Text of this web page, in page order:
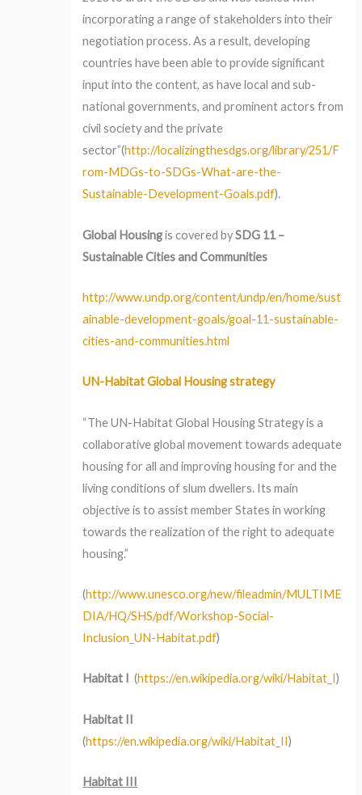
incorporating a range of stakeholders into their
negotiation process. As a result, developing
countries have been able to provide significant
input into the content, as have local and sub-
national governments, and prominent actors from
civil society and the private
sector”(http://localizingthesdgs.org/library/251/F
rom-MDGs-to-SDGs-What-are-the-
Sustainable-Development-Goals.pdf).
Global Housingis covered bySDG 11 –
Sustainable Cities and Communities
http://www.undp.org/content/undp/en/home/sust
ainable-development-goals/goal-11-sustainable-
cities-and-communities.html
UN-Habitat Global Housing strategy
“The UN-Habitat Global Housing Strategy is a
collaborative global movement towards adequate
housing for all and improving housing for and the
living conditions of slum dwellers. Its main
objective is to assist member States in working
towards the realization of the right to adequate
housing.”
(http://www.unesco.org/new/fileadmin/MULTIME
DIA/HQ/SHS/pdf/Workshop-Social-
Inclusion_UN-Habitat.pdf)
Habitat I (https://en.wikipedia.org/wiki/Habitat_I)
Habitat II
(https://en.wikipedia.org/wiki/Habitat_II)
Habitat III